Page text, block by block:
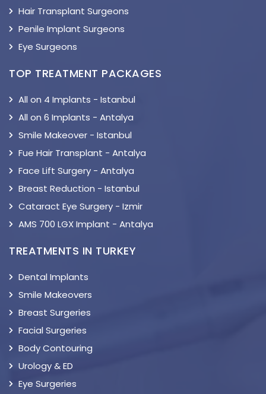
Hair Transplant Surgeons
Penile Implant Surgeons
Eye Surgeons
TOP TREATMENT PACKAGES
All on 4 Implants - Istanbul
All on 6 Implants - Antalya
Smile Makeover - Istanbul
Fue Hair Transplant - Antalya
Face Lift Surgery - Antalya
Breast Reduction - Istanbul
Cataract Eye Surgery - Izmir
AMS 700 LGX Implant - Antalya
TREATMENTS IN TURKEY
Dental Implants
Smile Makeovers
Breast Surgeries
Facial Surgeries
Body Contouring
Urology & ED
Eye Surgeries